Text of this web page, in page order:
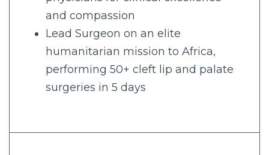
and compassion
Lead Surgeon on an elite
humanitarian mission to Africa,
performing 50+ cleft lip and palate
surgeries in 5 days